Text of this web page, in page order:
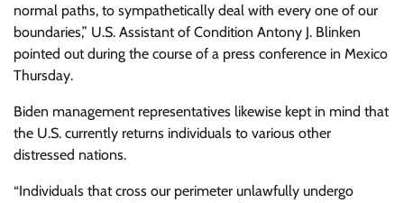
normal paths, to sympathetically deal with every one of our
boundaries,” U.S. Assistant of Condition Antony J. Blinken
pointed out during the course of a press conference in Mexico
Thursday.
Biden management representatives likewise kept in mind that
the U.S. currently returns individuals to various other
distressed nations.
“Individuals that cross our perimeter unlawfully undergo